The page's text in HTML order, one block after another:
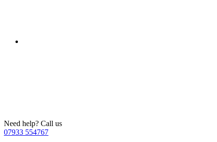
Need help? Call us
07933 554767